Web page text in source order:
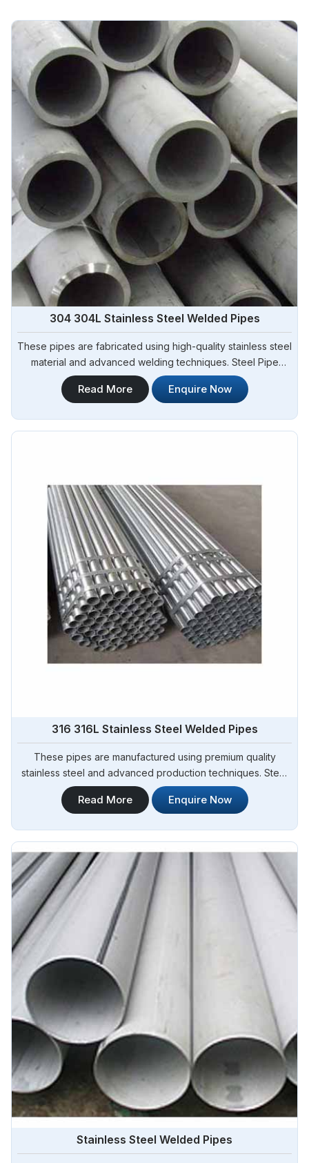
304 304L Stainless Steel Welded Pipes
These pipes are fabricated using high-quality stainless steel
material and advanced welding techniques. Steel Pipe
Sourcing offers a comprehensive range of 304 304L
Stainless Steel Welded Pipes Manufacturers in Solapur. Our
Read More Enquire Now
316 316L Stainless Steel Welded Pipes
These pipes are manufactured using premium quality
stainless steel and advanced production techniques. Steel
Pipe Sourcing offers a wide range of 316 316L Stainless
Steel Pipes Manufacturers in Solapur. Known for their
industrial applications.
Read More Enquire Now
Stainless Steel Welded Pipes